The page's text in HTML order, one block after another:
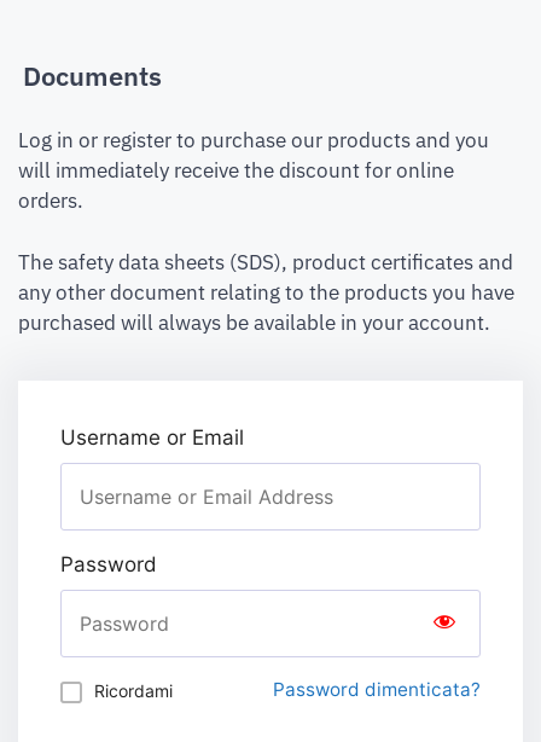
Documents
Log in or register to purchase our products and you
will immediately receive the discount for online
orders.
The safety data sheets (SDS), product certificates and
any other document relating to the products you have
purchased will always be available in your account.
Username or Email
Password
Ricordami Password dimenticata?